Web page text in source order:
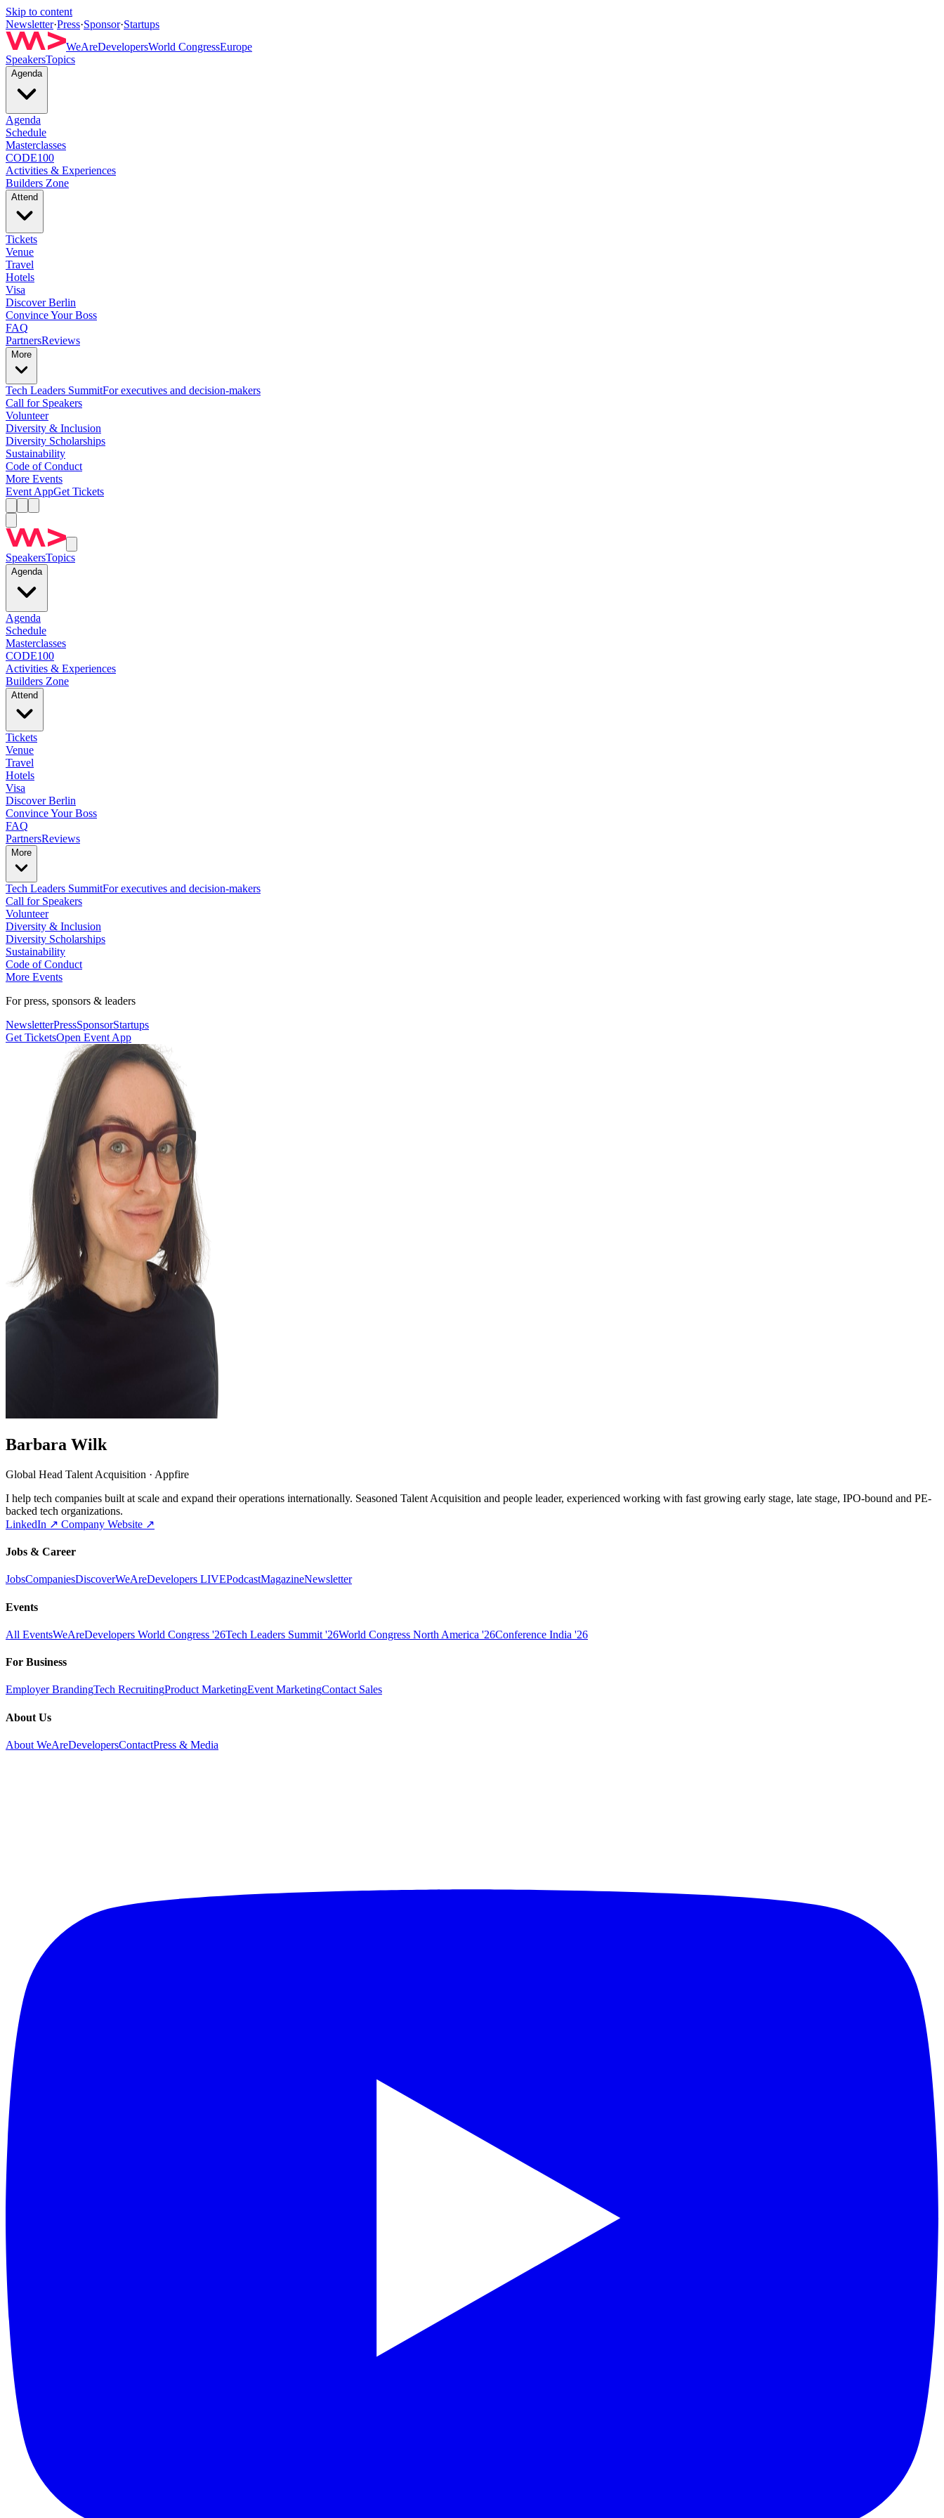
Skip to content
Newsletter·Press·Sponsor·Startups
WeAreDevelopersWorld CongressEurope
SpeakersTopics
Agenda
Agenda
Schedule
Masterclasses
CODE100
Activities & Experiences
Builders Zone
Attend
Tickets
Venue
Travel
Hotels
Visa
Discover Berlin
Convince Your Boss
FAQ
PartnersReviews
More
Tech Leaders SummitFor executives and decision-makers
Call for Speakers
Volunteer
Diversity & Inclusion
Diversity Scholarships
Sustainability
Code of Conduct
More Events
Event AppGet Tickets
SpeakersTopics
Agenda
Agenda
Schedule
Masterclasses
CODE100
Activities & Experiences
Builders Zone
Attend
Tickets
Venue
Travel
Hotels
Visa
Discover Berlin
Convince Your Boss
FAQ
PartnersReviews
More
Tech Leaders SummitFor executives and decision-makers
Call for Speakers
Volunteer
Diversity & Inclusion
Diversity Scholarships
Sustainability
Code of Conduct
More Events
For press, sponsors & leaders
NewsletterPressSponsorStartups
Get TicketsOpen Event App
Barbara Wilk
Global Head Talent Acquisition · Appfire
I help tech companies built at scale and expand their operations internationally. Seasoned Talent Acquisition and people leader, experienced working with fast growing early stage, late stage, IPO-bound and PE-
backed tech organizations.
LinkedIn ↗ Company Website ↗
Jobs & Career
JobsCompaniesDiscoverWeAreDevelopers LIVEPodcastMagazineNewsletter
Events
All EventsWeAreDevelopers World Congress '26Tech Leaders Summit '26World Congress North America '26Conference India '26
For Business
Employer BrandingTech RecruitingProduct MarketingEvent MarketingContact Sales
About Us
About WeAreDevelopersContactPress & Media